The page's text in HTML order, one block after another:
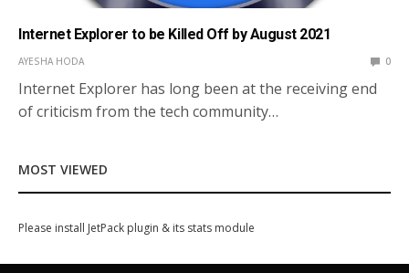
Internet Explorer to be Killed Off by August 2021
AYESHA HODA 0
Internet Explorer has long been at the receiving end
of criticism from the tech community…
MOST VIEWED
Please install JetPack plugin & its stats module